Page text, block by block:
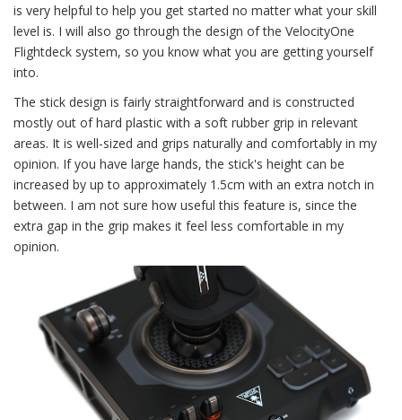
is very helpful to help you get started no matter what your skill
level is. I will also go through the design of the VelocityOne
Flightdeck system, so you know what you are getting yourself
into.
The stick design is fairly straightforward and is constructed
mostly out of hard plastic with a soft rubber grip in relevant
areas. It is well-sized and grips naturally and comfortably in my
opinion. If you have large hands, the stick's height can be
increased by up to approximately 1.5cm with an extra notch in
between. I am not sure how useful this feature is, since the
extra gap in the grip makes it feel less comfortable in my
opinion.